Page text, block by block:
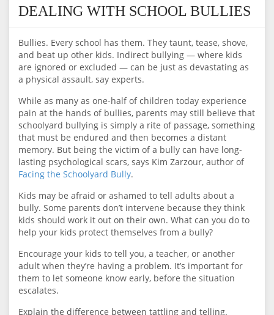
DEALING WITH SCHOOL BULLIES
Bullies. Every school has them. They taunt, tease, shove,
and beat up other kids. Indirect bullying — where kids
are ignored or excluded — can be just as devastating as
a physical assault, say experts.
While as many as one-half of children today experience
pain at the hands of bullies, parents may still believe that
schoolyard bullying is simply a rite of passage, something
that must be endured and then becomes a distant
memory. But being the victim of a bully can have long-
lasting psychological scars, says Kim Zarzour, author of
Facing the Schoolyard Bully.
Kids may be afraid or ashamed to tell adults about a
bully. Some parents don’t intervene because they think
kids should work it out on their own. What can you do to
help your kids protect themselves from a bully?
Encourage your kids to tell you, a teacher, or another
adult when they’re having a problem. It’s important for
them to let someone know early, before the situation
escalates.
Explain the difference between tattling and telling.